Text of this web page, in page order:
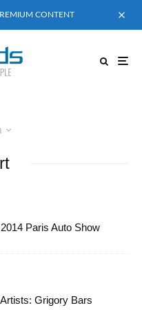
CONTENT
Paris Auto Show
Grigory Bars